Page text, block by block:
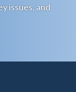
issues, and